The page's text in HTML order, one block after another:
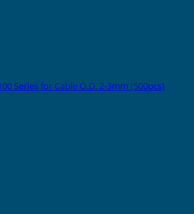
Series for Cable O.D. 2-3mm (500pcs)